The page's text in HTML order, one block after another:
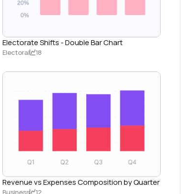
Electorate Shifts - Double Bar Chart
Electoral 18
Revenue vs Expenses Composition by Quarter
Business 12